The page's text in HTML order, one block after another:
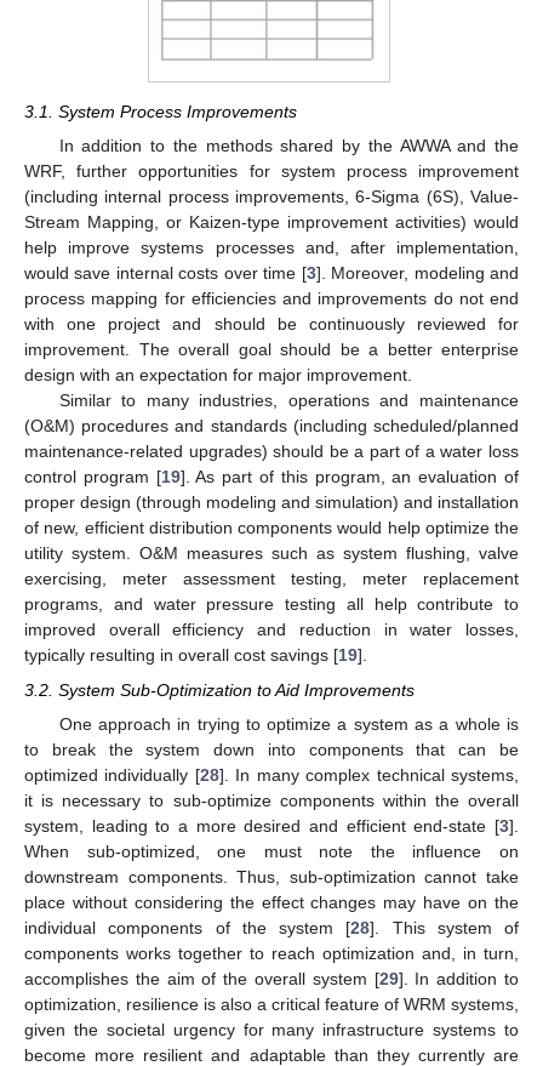
3.1. System Process Improvements
In addition to the methods shared by the AWWA and the
WRF, further opportunities for system process improvement
(including internal process improvements, 6-Sigma (6S), Value-
Stream Mapping, or Kaizen-type improvement activities) would
help improve systems processes and, after implementation,
would save internal costs over time [3]. Moreover, modeling and
process mapping for efficiencies and improvements do not end
with one project and should be continuously reviewed for
improvement. The overall goal should be a better enterprise
design with an expectation for major improvement.
Similar to many industries, operations and maintenance
(O&M) procedures and standards (including scheduled/planned
maintenance-related upgrades) should be a part of a water loss
control program [19]. As part of this program, an evaluation of
proper design (through modeling and simulation) and installation
of new, efficient distribution components would help optimize the
utility system. O&M measures such as system flushing, valve
exercising, meter assessment testing, meter replacement
programs, and water pressure testing all help contribute to
improved overall efficiency and reduction in water losses,
typically resulting in overall cost savings [19].
3.2. System Sub-Optimization to Aid Improvements
One approach in trying to optimize a system as a whole is
to break the system down into components that can be
optimized individually [28]. In many complex technical systems,
it is necessary to sub-optimize components within the overall
system, leading to a more desired and efficient end-state [3].
When sub-optimized, one must note the influence on
downstream components. Thus, sub-optimization cannot take
place without considering the effect changes may have on the
individual components of the system [28]. This system of
components works together to reach optimization and, in turn,
accomplishes the aim of the overall system [29]. In addition to
optimization, resilience is also a critical feature of WRM systems,
given the societal urgency for many infrastructure systems to
become more resilient and adaptable than they currently are